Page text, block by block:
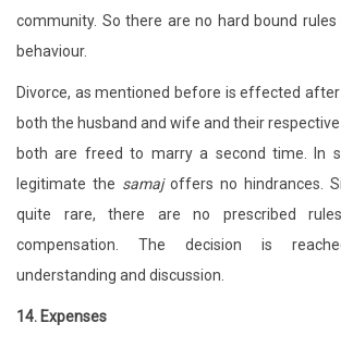
community. So there are no hard bound
behaviour.
Divorce, as mentioned before is effected
both the husband and wife and their
both are freed to marry a second time. In
legitimate the samaj offers no hindrances.
quite rare, there are no prescribed
compensation. The decision is
understanding and discussion.
14. Expenses